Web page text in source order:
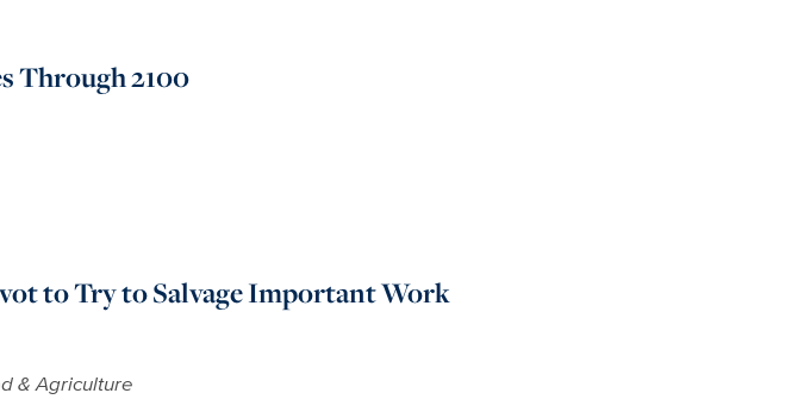
Through 2100
to Try to Salvage Important Work
& Agriculture